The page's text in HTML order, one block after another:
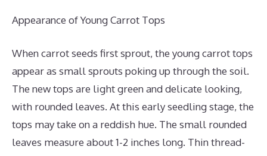
Appearance of Young Carrot Tops
When carrot seeds first sprout, the young carrot tops
appear as small sprouts poking up through the soil.
The new tops are light green and delicate looking,
with rounded leaves. At this early seedling stage, the
tops may take on a reddish hue. The small rounded
leaves measure about 1-2 inches long. Thin thread-